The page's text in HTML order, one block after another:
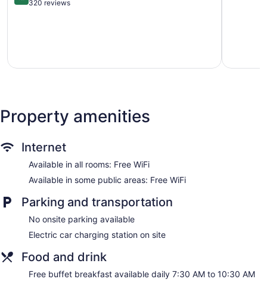
Dry cleaning
Staff is multilingual
Front-desk safe
Tour and ticket information
Concierge
Pool or billiards table
Terrace
Garden
Television in lobby
Elevator
No smoking on site
out 320 reviews
Property amenities
Internet
Available in all rooms: Free WiFi
Available in some public areas: Free WiFi
Parking and transportation
No onsite parking available
Electric car charging station on site
Food and drink
Free buffet breakfast available daily 7:30 AM to 10:30 AM